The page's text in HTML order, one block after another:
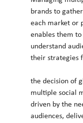
brands to
each market or
enables them
understand
their strategies
the decision of
multiple social
driven by the
audiences,